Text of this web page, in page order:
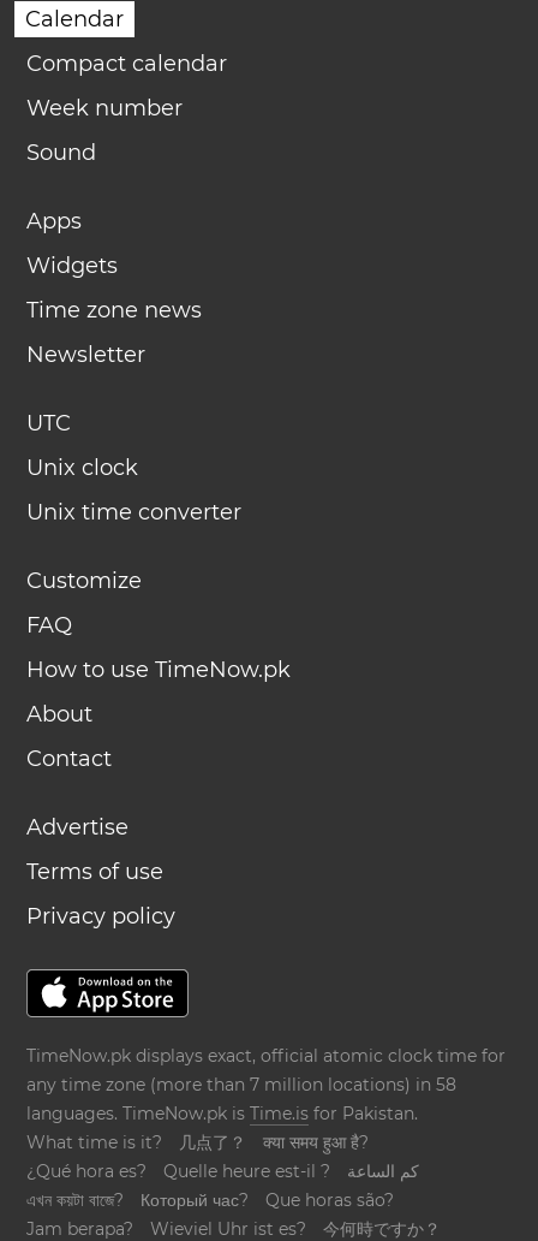
Calendar
Compact calendar
Week number
Sound
Apps
Widgets
Time zone news
Newsletter
UTC
Unix clock
Unix time converter
Customize
FAQ
How to use TimeNow.pk
About
Contact
Advertise
Terms of use
Privacy policy
TimeNow.pk displays exact, official atomic clock time for
any time zone (more than 7 million locations) in 58
languages. TimeNow.pk isTime.is for Pakistan.
What time is it?
几点了？
क्या समय हुआ है?
¿Qué hora es?
Quelle heure est-il ?
كم الساعة
এখন কয়টা বাজে?
Который час?
Que horas são?
Jam berapa?
Wieviel Uhr ist es?
今何時ですか？